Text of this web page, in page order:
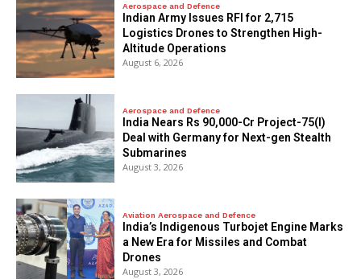
Aerospace and Defence
Indian Army Issues RFI for 2,715
Logistics Drones to Strengthen High-
Altitude Operations
August 6, 2026
Aerospace and Defence
India Nears Rs 90,000-Cr Project-75(I)
Deal with Germany for Next-gen Stealth
Submarines
August 3, 2026
Aviation Aerospace and Defence
India’s Indigenous Turbojet Engine Marks
a New Era for Missiles and Combat
Drones
August 3, 2026